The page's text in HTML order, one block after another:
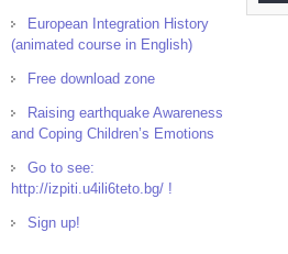
European Integration History
(animated course in English)
Free download zone
Raising earthquake Awareness
and Coping Children’s Emotions
Go to see:
http://izpiti.u4ili6teto.bg/ !
Sign up!